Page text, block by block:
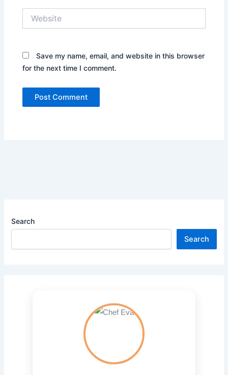
Save my name, email, and website in this browser
for the next time I comment.
Search
Search